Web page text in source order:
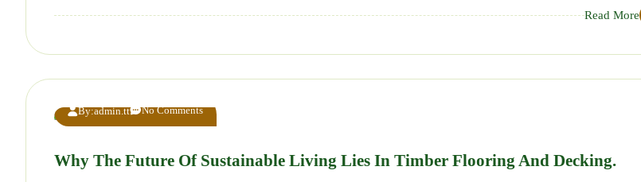
Read More
By:admin.tt No Comments
20
Why The Future Of Sustainable Living Lies In Timber Flooring And Decking.